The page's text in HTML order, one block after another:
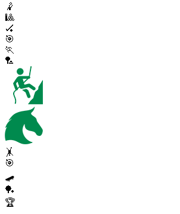
🤾
🎱
🏑
🎯
🏃
🏸
🤸
🎯
🛹
🏓
🏆